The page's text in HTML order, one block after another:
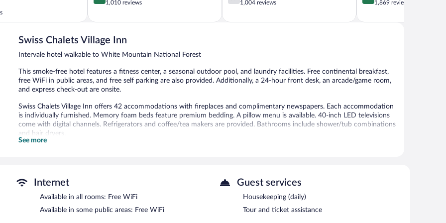
out
5,
1,010
reviews
1,010 reviews
out
5,
1,004 reviews
out
5,
1,869 reviews
Swiss Chalets Village Inn
Intervale hotel walkable to White Mountain National Forest
This smoke-free hotel features a fitness center, a seasonal outdoor pool, and laundry facilities. Free continental breakfast,
free WiFi in public areas, and free self parking are also provided. Additionally, a 24-hour front desk, an arcade/game room,
and express check-out are onsite.
Swiss Chalets Village Inn offers 42 accommodations with fireplaces and complimentary newspapers. Each accommodation
is individually furnished. Memory foam beds feature premium bedding. A pillow menu is available. 40-inch LED televisions
come with digital channels. Refrigerators and coffee/tea makers are provided. Bathrooms include shower/tub combinations
and hair dryers.
Guests can surf the web using the complimentary wireless Internet access. Business-friendly amenities include desks and
The recreational activities listed below are available either on site or nearby; fees may apply.
Swiss Chalets Village Inn features a fitness center and a seasonal outdoor pool. Public areas are equipped with
complimentary wireless Internet access. A complimentary breakfast is offered each morning. This business-friendly hotel
also offers a terrace, barbecue grills, and a vending machine. Onsite self parking is complimentary.
See more
Internet
Available in all rooms: Free WiFi
Available in some public areas: Free WiFi
Guest services
Housekeeping (daily)
Tour and ticket assistance